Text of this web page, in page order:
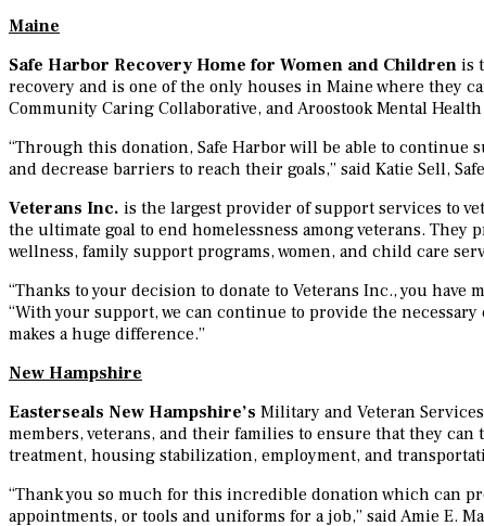
Maine
Safe Harbor Recovery Home for Women and Children is
recovery and is one of the only houses in Maine where they
Community Caring Collaborative, and Aroostook Mental
“Through this donation, Safe Harbor will be able to continue
and decrease barriers to reach their goals,” said Katie Sell,
Veterans Inc. is the largest provider of support services to
the ultimate goal to end homelessness among veterans.
wellness, family support programs, women, and child care
“Thanks to your decision to donate to Veterans Inc., you
“With your support, we can continue to provide the
makes a huge difference.”
New Hampshire
Easterseals New Hampshire’s Military and Veteran
members, veterans, and their families to ensure that they
treatment, housing stabilization, employment, and
“Thank you so much for this incredible donation which can
appointments, or tools and uniforms for a job,” said Amie E.